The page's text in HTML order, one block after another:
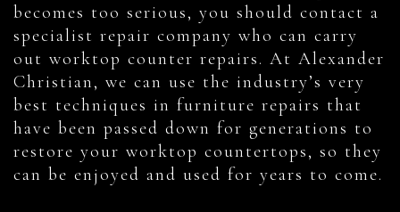
becomes too serious, you should contact a
specialist repair company who can carry
out worktop counter repairs. At Alexander
Christian, we can use the industry’s very
best techniques in furniture repairs that
have been passed down for generations to
restore your worktop countertops, so they
can be enjoyed and used for years to come.